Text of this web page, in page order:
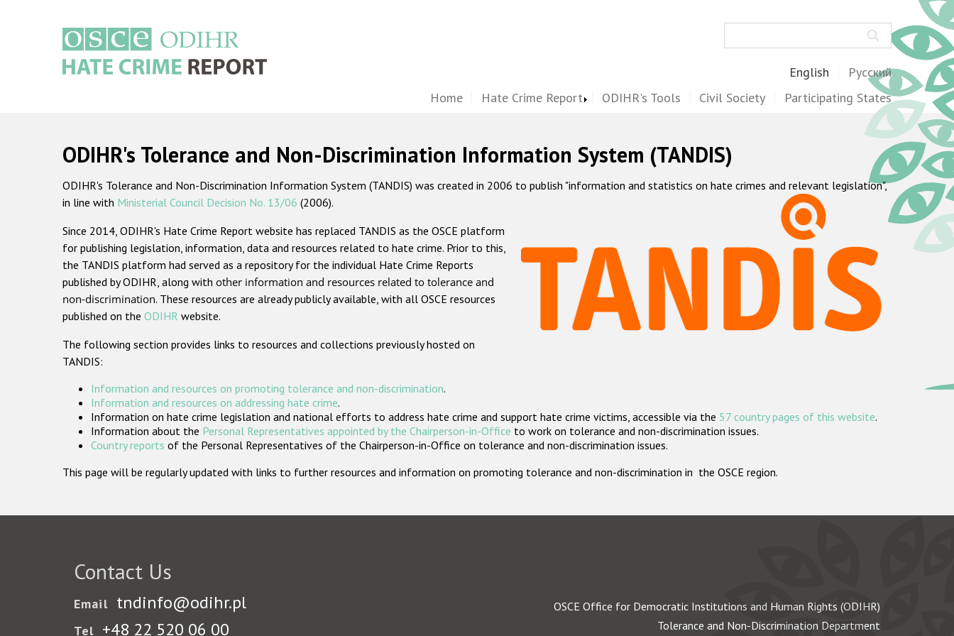
English Русский
Home Hate Crime Report ODIHR's Tools Civil Society Participating States
ODIHR's Tolerance and Non-Discrimination Information System (TANDIS)
ODIHR's Tolerance and Non-Discrimination Information System (TANDIS) was created in 2006 to publish "information and statistics on hate crimes and relevant legislation",
in line with Ministerial Council Decision No. 13/06 (2006).
Since 2014, ODIHR's Hate Crime Report website has replaced TANDIS as the OSCE platform
for publishing legislation, information, data and resources related to hate crime. Prior to this,
the TANDIS platform had served as a repository for the individual Hate Crime Reports
published by ODIHR, along with other information and resources related to tolerance and
non-discrimination. These resources are already publicly available, with all OSCE resources
published on the ODIHR website.
The following section provides links to resources and collections previously hosted on
TANDIS:
Information and resources on promoting tolerance and non-discrimination.
Information and resources on addressing hate crime.
Information on hate crime legislation and national efforts to address hate crime and support hate crime victims, accessible via the 57 country pages of this website.
Information about the Personal Representatives appointed by the Chairperson-in-Office to work on tolerance and non-discrimination issues.
Country reports of the Personal Representatives of the Chairperson-in-Office on tolerance and non-discrimination issues.
This page will be regularly updated with links to further resources and information on promoting tolerance and non-discrimination in the OSCE region.
Contact Us
Email tndinfo@odihr.pl
Tel +48 22 520 06 00
OSCE Office for Democratic Institutions and Human Rights (ODIHR)
Tolerance and Non-Discrimination Department